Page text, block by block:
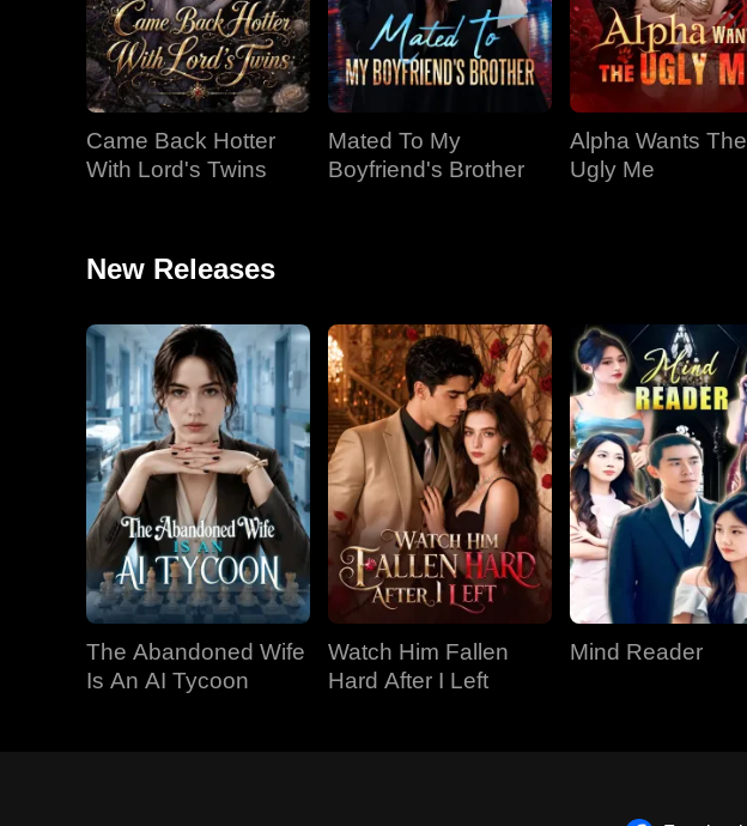
Came Back Hotter
With Lord's Twins
Mated To My
Boyfriend's Brother
Alpha Wants The
Ugly Me
New Releases
The Abandoned Wife
Is An AI Tycoon
Watch Him Fallen
Hard After I Left
Mind Reader